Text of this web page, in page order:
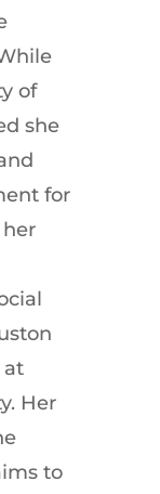
of
she
for
at
Her
to